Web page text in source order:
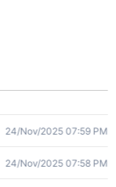
24/Nov/2025 07:59 PM
24/Nov/2025 07:58 PM